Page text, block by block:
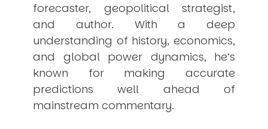
USER MENU
Testimonials
Subscribe
Engage David
Cart
Log in
forecaster, geopolitical strategist,
and author. With a deep
understanding of history, economics,
and global power dynamics, he’s
known for making accurate
predictions well ahead of
mainstream commentary.